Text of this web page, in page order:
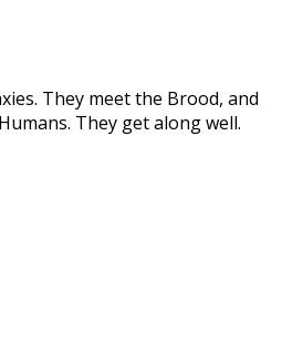
They meet the Brood, and
They get along well.